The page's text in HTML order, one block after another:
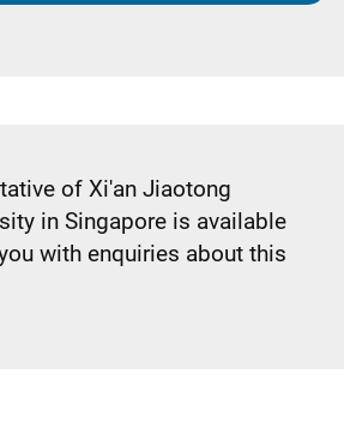
of Xi'an Jiaotong
in Singapore is available
with enquiries about this